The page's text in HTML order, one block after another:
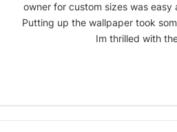
owner for custom sizes was easy
Putting up the wallpaper took
Im thrilled with